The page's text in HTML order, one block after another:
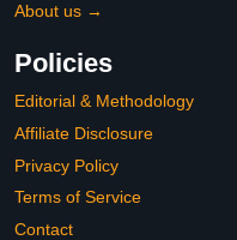
About us →
Policies
Editorial & Methodology
Affiliate Disclosure
Privacy Policy
Terms of Service
Contact